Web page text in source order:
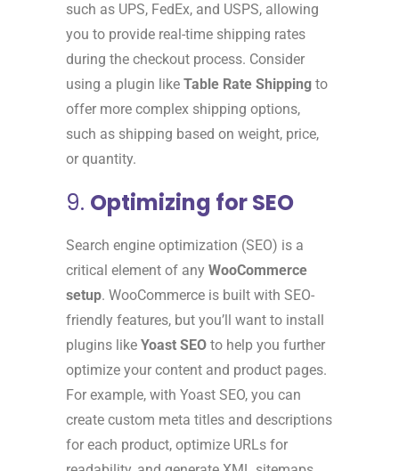
such as UPS, FedEx, and USPS, allowing
you to provide real-time shipping rates
during the checkout process. Consider
using a plugin like Table Rate Shipping to
offer more complex shipping options,
such as shipping based on weight, price,
or quantity.
9. Optimizing for SEO
Search engine optimization (SEO) is a
critical element of any WooCommerce
setup. WooCommerce is built with SEO-
friendly features, but you’ll want to install
plugins like Yoast SEO to help you further
optimize your content and product pages.
For example, with Yoast SEO, you can
create custom meta titles and descriptions
for each product, optimize URLs for